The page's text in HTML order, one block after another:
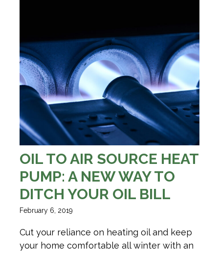
OIL TO AIR SOURCE HEAT
PUMP: A NEW WAY TO
DITCH YOUR OIL BILL
February 6, 2019
Cut your reliance on heating oil and keep
your home comfortable all winter with an